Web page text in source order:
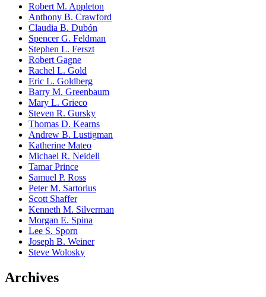
Robert M. Appleton
Anthony B. Crawford
Claudia B. Dubón
Spencer G. Feldman
Stephen L. Ferszt
Robert Gagne
Rachel L. Gold
Eric L. Goldberg
Barry M. Greenbaum
Mary L. Grieco
Steven R. Gursky
Thomas D. Kearns
Andrew B. Lustigman
Katherine Mateo
Michael R. Neidell
Tamar Prince
Samuel P. Ross
Peter M. Sartorius
Scott Shaffer
Kenneth M. Silverman
Morgan E. Spina
Lee S. Sporn
Joseph B. Weiner
Steve Wolosky
Archives